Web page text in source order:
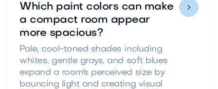
Which paint colors can make
a compact room appear
more spacious?
Pale, cool-toned shades including
whites, gentle grays, and soft blues
expand a room's perceived size by
bouncing light and creating visual
